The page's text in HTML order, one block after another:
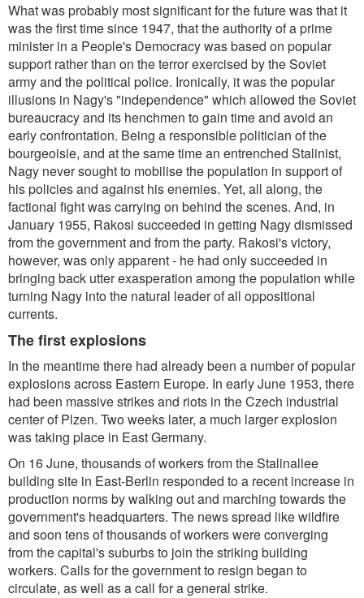
What was probably most significant for the future was that it
was the first time since 1947, that the authority of a prime
minister in a People's Democracy was based on popular
support rather than on the terror exercised by the Soviet
army and the political police. Ironically, it was the popular
illusions in Nagy's "independence" which allowed the Soviet
bureaucracy and its henchmen to gain time and avoid an
early confrontation. Being a responsible politician of the
bourgeoisie, and at the same time an entrenched Stalinist,
Nagy never sought to mobilise the population in support of
his policies and against his enemies. Yet, all along, the
factional fight was carrying on behind the scenes. And, in
January 1955, Rakosi succeeded in getting Nagy dismissed
from the government and from the party. Rakosi's victory,
however, was only apparent - he had only succeeded in
bringing back utter exasperation among the population while
turning Nagy into the natural leader of all oppositional
currents.
The first explosions
In the meantime there had already been a number of popular
explosions across Eastern Europe. In early June 1953, there
had been massive strikes and riots in the Czech industrial
center of Plzen. Two weeks later, a much larger explosion
was taking place in East Germany.
On 16 June, thousands of workers from the Stalinallee
building site in East-Berlin responded to a recent increase in
production norms by walking out and marching towards the
government's headquarters. The news spread like wildfire
and soon tens of thousands of workers were converging
from the capital's suburbs to join the striking building
workers. Calls for the government to resign began to
circulate, as well as a call for a general strike.